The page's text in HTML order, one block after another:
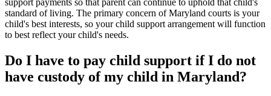
standard of living. The primary concern of Maryland courts is your
child's best interests, so your child support arrangement will function
to best reflect your child's needs.
Do I have to pay child support if I do not
have custody of my child in Maryland?